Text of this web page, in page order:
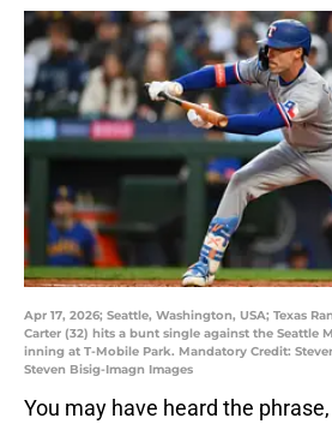
Apr 17, 2026; Seattle, Washington, USA; Texas
Carter (32) hits a bunt single against the Seattle
inning at T-Mobile Park. Mandatory Credit:
Steven Bisig-Imagn Images
You may have heard the